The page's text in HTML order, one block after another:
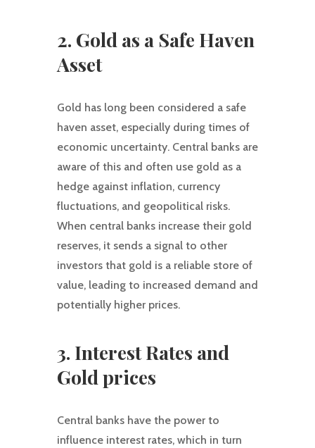
2. Gold as a Safe Haven
Asset
Gold has long been considered a safe
haven asset, especially during times of
economic uncertainty. Central banks are
aware of this and often use gold as a
hedge against inflation, currency
fluctuations, and geopolitical risks.
When central banks increase their gold
reserves, it sends a signal to other
investors that gold is a reliable store of
value, leading to increased demand and
potentially higher prices.
3. Interest Rates and
Gold prices
Central banks have the power to
influence interest rates, which in turn